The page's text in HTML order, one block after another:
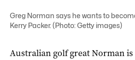
Greg Norman says he wants to
Kerry Packer. (Photo: Getty images)
Australian golf great Norman